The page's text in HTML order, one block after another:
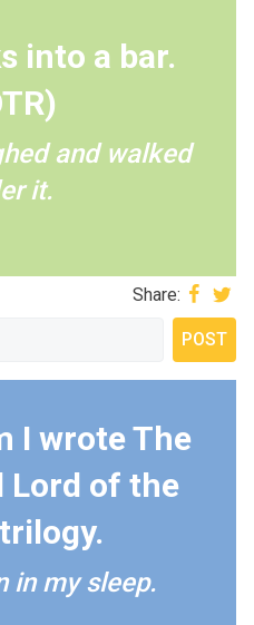
into a bar.
and walked
it.
Share:
I wrote The
Lord of the
in my sleep.